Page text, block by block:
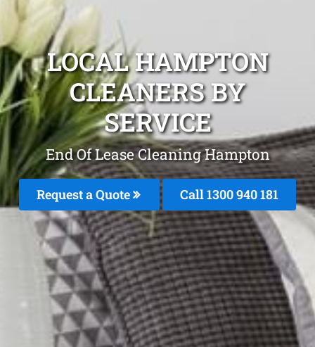
LOCAL HAMPTON
CLEANERS BY
SERVICE
End Of Lease Cleaning Hampton
Request a Quote Call 1300 940 181